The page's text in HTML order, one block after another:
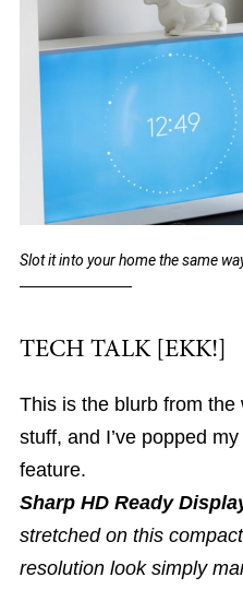
Slot it into your home the same
TECH TALK [EKK!]
This is the blurb from
stuff, and I’ve popped
feature.
Sharp HD Ready
stretched on this
resolution look simply